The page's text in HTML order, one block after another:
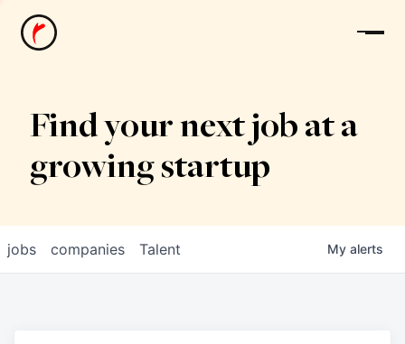
News
Find your next job at a
growing startup
jobs companies Talent My alerts